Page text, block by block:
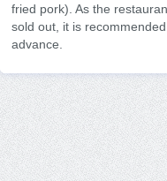
fried pork). As the
sold out, it is
advance.